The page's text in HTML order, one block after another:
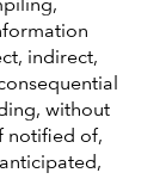
indirect,
without
notified of,